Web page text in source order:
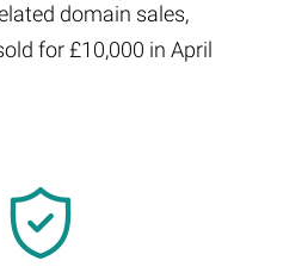
domain sales,
for £10,000 in April